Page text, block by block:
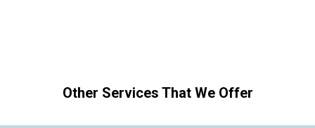
Other Services That We Offer